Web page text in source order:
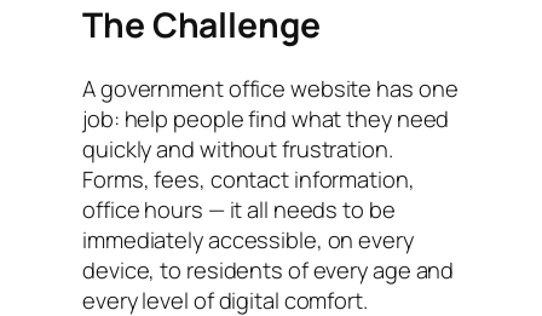
The Challenge
A government office website has one
job: help people find what they need
quickly and without frustration.
Forms, fees, contact information,
office hours — it all needs to be
immediately accessible, on every
device, to residents of every age and
every level of digital comfort.